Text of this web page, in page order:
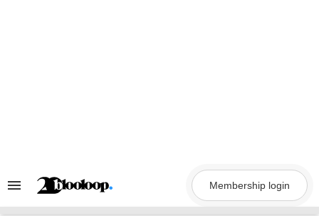
Search
Membership login